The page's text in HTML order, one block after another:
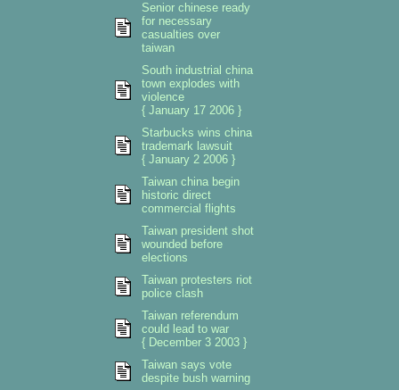
Senior chinese ready
for necessary
casualties over
taiwan
South industrial china
town explodes with
violence
{ January 17 2006 }
Starbucks wins china
trademark lawsuit
{ January 2 2006 }
Taiwan china begin
historic direct
commercial flights
Taiwan president shot
wounded before
elections
Taiwan protesters riot
police clash
Taiwan referendum
could lead to war
{ December 3 2003 }
Taiwan says vote
despite bush warning